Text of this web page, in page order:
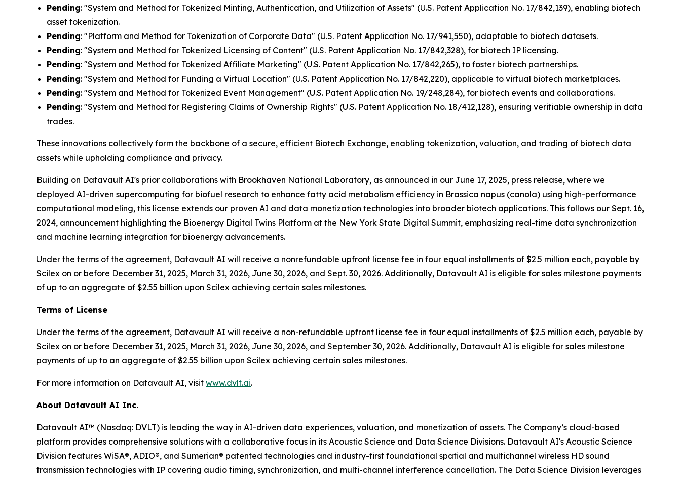
Pending: "System and Method for Tokenized Minting, Authentication, and Utilization of Assets" (U.S. Patent Application No. 17/842,139), enabling biotech
asset tokenization.
Pending: "Platform and Method for Tokenization of Corporate Data" (U.S. Patent Application No. 17/941,550), adaptable to biotech datasets.
Pending: "System and Method for Tokenized Licensing of Content" (U.S. Patent Application No. 17/842,328), for biotech IP licensing.
Pending: "System and Method for Tokenized Affiliate Marketing" (U.S. Patent Application No. 17/842,265), to foster biotech partnerships.
Pending: "System and Method for Funding a Virtual Location" (U.S. Patent Application No. 17/842,220), applicable to virtual biotech marketplaces.
Pending: "System and Method for Tokenized Event Management" (U.S. Patent Application No. 19/248,284), for biotech events and collaborations.
Pending: "System and Method for Registering Claims of Ownership Rights" (U.S. Patent Application No. 18/412,128), ensuring verifiable ownership in data
trades.
These innovations collectively form the backbone of a secure, efficient Biotech Exchange, enabling tokenization, valuation, and trading of biotech data
assets while upholding compliance and privacy.
Building on Datavault AI's prior collaborations with Brookhaven National Laboratory, as announced in our June 17, 2025, press release, where we
deployed AI-driven supercomputing for biofuel research to enhance fatty acid metabolism efficiency in Brassica napus (canola) using high-performance
computational modeling, this license extends our proven AI and data monetization technologies into broader biotech applications. This follows our Sept. 16,
2024, announcement highlighting the Bioenergy Digital Twins Platform at the New York State Digital Summit, emphasizing real-time data synchronization
and machine learning integration for bioenergy advancements.
Under the terms of the agreement, Datavault AI will receive a nonrefundable upfront license fee in four equal installments of $2.5 million each, payable by
Scilex on or before December 31, 2025, March 31, 2026, June 30, 2026, and Sept. 30, 2026. Additionally, Datavault AI is eligible for sales milestone payments
of up to an aggregate of $2.55 billion upon Scilex achieving certain sales milestones.
Terms of License
Under the terms of the agreement, Datavault AI will receive a non-refundable upfront license fee in four equal installments of $2.5 million each, payable by
Scilex on or before December 31, 2025, March 31, 2026, June 30, 2026, and September 30, 2026. Additionally, Datavault AI is eligible for sales milestone
payments of up to an aggregate of $2.55 billion upon Scilex achieving certain sales milestones.
For more information on Datavault AI, visit www.dvlt.ai.
About Datavault AI Inc.
Datavault AI™ (Nasdaq: DVLT) is leading the way in AI-driven data experiences, valuation, and monetization of assets. The Company’s cloud-based
platform provides comprehensive solutions with a collaborative focus in its Acoustic Science and Data Science Divisions. Datavault AI's Acoustic Science
Division features WiSA®, ADIO®, and Sumerian® patented technologies and industry-first foundational spatial and multichannel wireless HD sound
transmission technologies with IP covering audio timing, synchronization, and multi-channel interference cancellation. The Data Science Division leverages